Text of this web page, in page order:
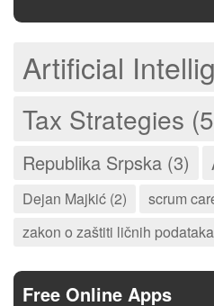
Artificial
Tax Strategies
Republika Srpska (3)
Dejan Majkić (2)
scrum
zakon o zaštiti ličnih
Free Online Apps